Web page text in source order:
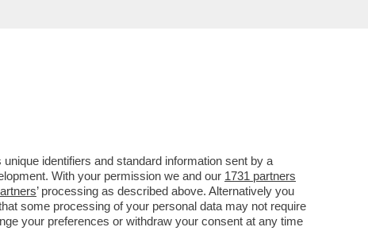
MOSCA, GAVINO RAOUL
identifiers and standard information sent by a
With your permission we and our 1731 partners
’ processing as described above. Alternatively you
some processing of your personal data may not require
your preferences or withdraw your consent at any time